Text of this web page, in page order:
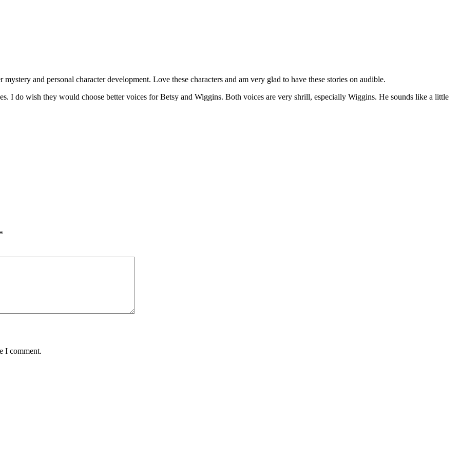
and personal character development. Love these characters and am very glad to have these stories on audible.
I do wish they would choose better voices for Betsy and Wiggins. Both voices are very shrill, especially Wiggins. He sounds like a little
I comment.